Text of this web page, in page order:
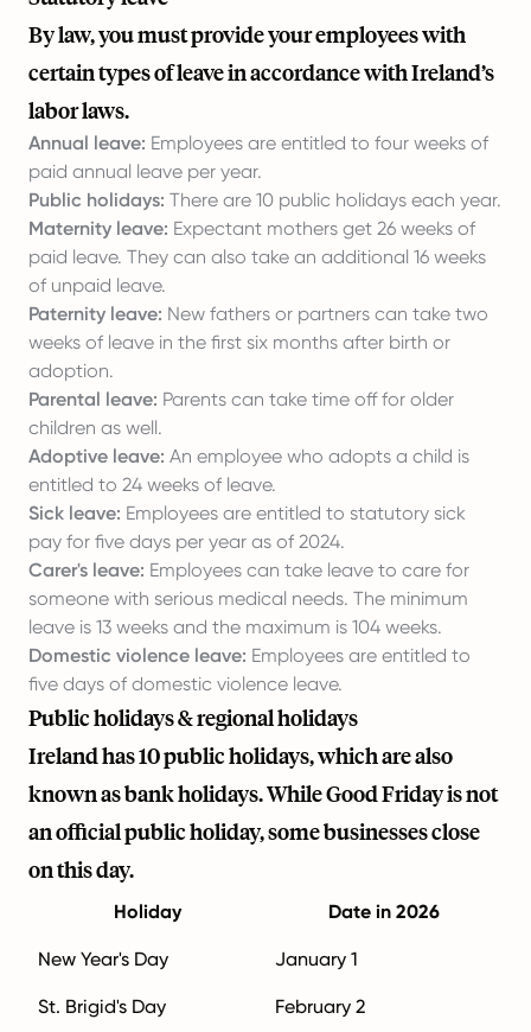
By law, you must provide your employees with
certain types of leave in accordance with Ireland’s
labor laws.
Annual leave: Employees are entitled to four weeks of
paid annual leave per year.
Public holidays: There are 10 public holidays each year.
Maternity leave: Expectant mothers get 26 weeks of
paid leave. They can also take an additional 16 weeks
of unpaid leave.
Paternity leave: New fathers or partners can take two
weeks of leave in the first six months after birth or
adoption.
Parental leave: Parents can take time off for older
children as well.
Adoptive leave: An employee who adopts a child is
entitled to 24 weeks of leave.
Sick leave: Employees are entitled to statutory sick
pay for five days per year as of 2024.
Carer's leave: Employees can take leave to care for
someone with serious medical needs. The minimum
leave is 13 weeks and the maximum is 104 weeks.
Domestic violence leave: Employees are entitled to
five days of domestic violence leave.
Public holidays & regional holidays
Ireland has 10 public holidays, which are also
known as bank holidays. While Good Friday is not
an official public holiday, some businesses close
on this day.
Holiday Date in 2026
New Year's Day January 1
St. Brigid's Day February 2